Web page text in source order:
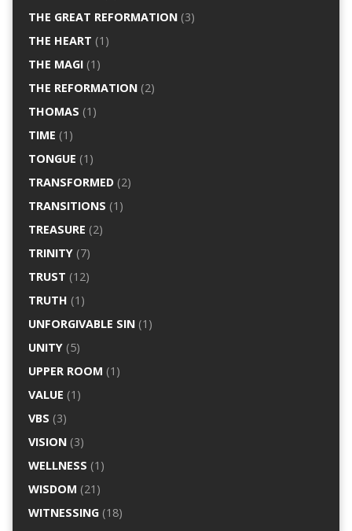
THE GREAT REFORMATION(3)
THE HEART (1)
THE MAGI(1)
THE REFORMATION(2)
THOMAS (1)
TIME (1)
TONGUE (1)
TRANSFORMED(2)
TRANSITIONS (1)
TREASURE (2)
TRINITY(7)
TRUST (12)
TRUTH (1)
UNFORGIVABLE SIN(1)
UNITY(5)
UPPER ROOM (1)
VALUE (1)
VBS (3)
VISION(3)
WELLNESS (1)
WISDOM (21)
WITNESSING(18)